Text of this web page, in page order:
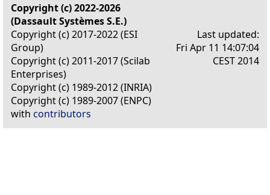
Copyright (c) 2022-2026
(Dassault Systèmes S.E.)
Copyright (c) 2017-2022 (ESI
Group)
Copyright (c) 2011-2017 (Scilab
Enterprises)
Copyright (c) 1989-2012 (INRIA)
Copyright (c) 1989-2007 (ENPC)
with contributors
Last updated:
Fri Apr 11 14:07:04
CEST 2014